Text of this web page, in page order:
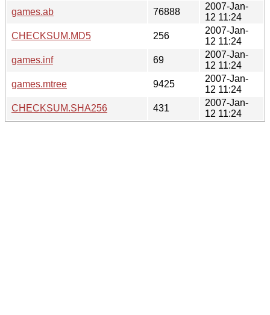
games.ab
76888
2007-Jan-
12 11:24
CHECKSUM.MD5
256
2007-Jan-
12 11:24
games.inf
69
2007-Jan-
12 11:24
games.mtree
9425
2007-Jan-
12 11:24
CHECKSUM.SHA256
431
2007-Jan-
12 11:24